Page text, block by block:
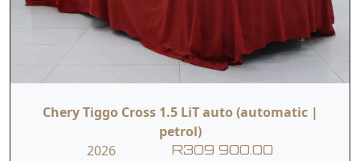
Chery Tiggo Cross 1.5 LiT auto (automatic |
petrol)
2026
R309 900.00